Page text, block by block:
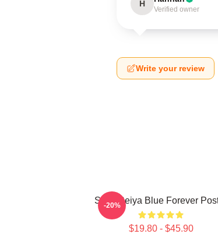
H
Verified owner
Write your review
Saint Seiya Blue Forever
$19.80 - $45.90
-20%